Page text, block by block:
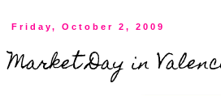
Friday, October 2, 2009
Market Day in